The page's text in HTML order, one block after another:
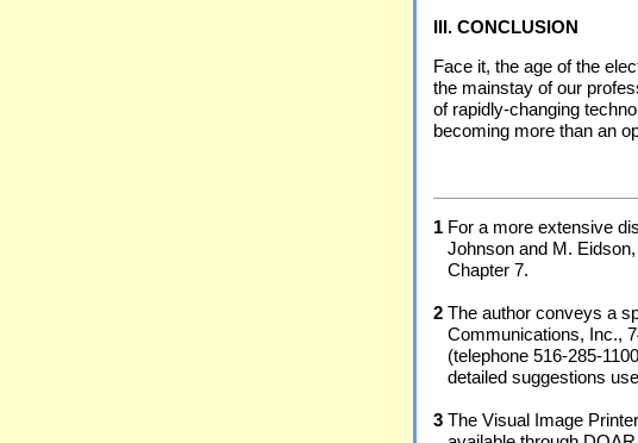
III. CONCLUSION
Face it, the age of the
the mainstay of our
of rapidly-changing
becoming more than an
1 For a more extensive
Johnson and M. Eidson,
Chapter 7.
2 The author conveys a
Communications, Inc.,
(telephone 516-285-
detailed suggestions
3 The Visual Image